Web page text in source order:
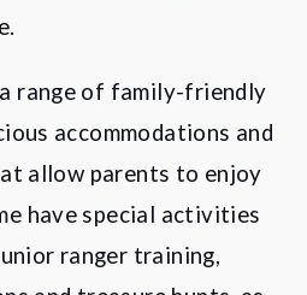
range of family-friendly
accommodations and
allow parents to enjoy
have special activities
ranger training,